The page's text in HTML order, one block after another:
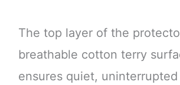
The top layer of the
breathable cotton terry
ensures quiet, uninterrupted